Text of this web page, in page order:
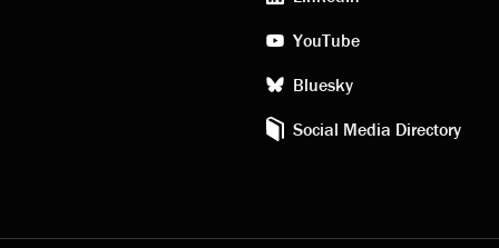
YouTube
Bluesky
Social Media Directory